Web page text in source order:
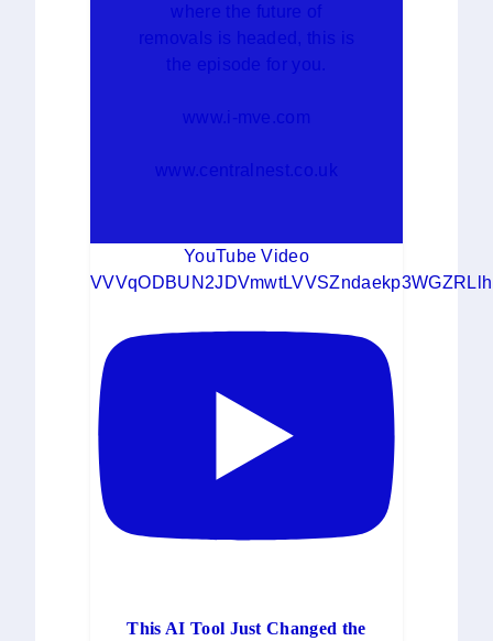
where the future of
removals is headed, this is
the episode for you.
www.i-mve.com
www.centralnest.co.uk
YouTube Video
This AI Tool Just Changed the